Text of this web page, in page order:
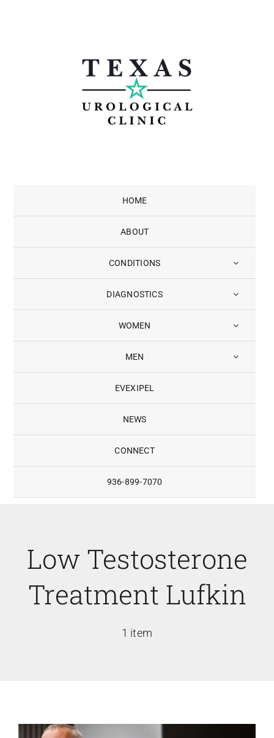
HOME
ABOUT
CONDITIONS
DIAGNOSTICS
WOMEN
MEN
EVEXIPEL
NEWS
CONNECT
936-899-7070
Low Testosterone
Treatment Lufkin
1 item